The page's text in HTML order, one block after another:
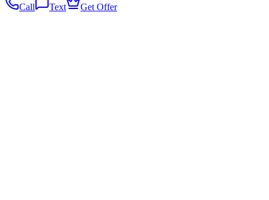
Call Text Get Offer